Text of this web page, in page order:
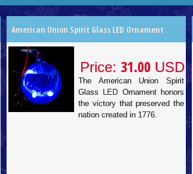
American Union Spirit Glass LED Ornament
Price: 31.00 USD
The American Union Spirit
Glass LED Ornament honors
the victory that preserved the
nation created in 1776.